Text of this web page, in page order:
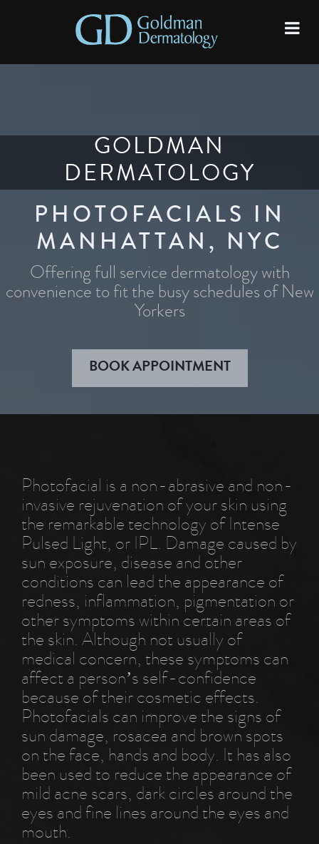
GOLDMAN
DERMATOLOGY
PHOTOFACIALS IN
MANHATTAN, NYC
Offering full service dermatology with
convenience to fit the busy schedules of New
Yorkers
BOOK APPOINTMENT
Photofacial is a non-abrasive and non-
invasive rejuvenation of your skin using
the remarkable technology of Intense
Pulsed Light, or IPL. Damage caused by
sun exposure, disease and other
conditions can lead the appearance of
redness, inflammation, pigmentation or
other symptoms within certain areas of
the skin. Although not usually of
medical concern, these symptoms can
affect a person’s self-confidence
because of their cosmetic effects.
Photofacials can improve the signs of
sun damage, rosacea and brown spots
on the face, hands and body. It has also
been used to reduce the appearance of
mild acne scars, dark circles around the
eyes and fine lines around the eyes and
mouth.